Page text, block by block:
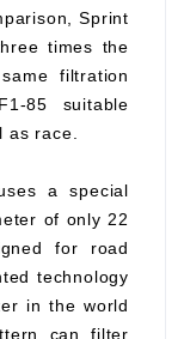
Sprint
times the
filtration
85 suitable
as race.
a special
of only 22
for road
technology
in the world
can filter